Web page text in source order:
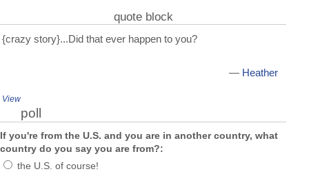
quote block
{crazy story}...Did that ever happen to you?
— Heather
View
poll
If you're from the U.S. and you are in another country, what
country do you say you are from?:
the U.S. of course!